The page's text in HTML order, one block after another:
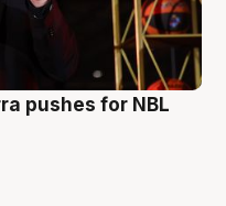
pushes for NBL